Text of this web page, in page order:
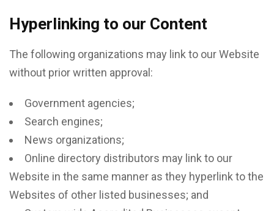
Hyperlinking to our Content
The following organizations may link to our Website
without prior written approval:
Government agencies;
Search engines;
News organizations;
Online directory distributors may link to our
Website in the same manner as they hyperlink to the
Websites of other listed businesses; and